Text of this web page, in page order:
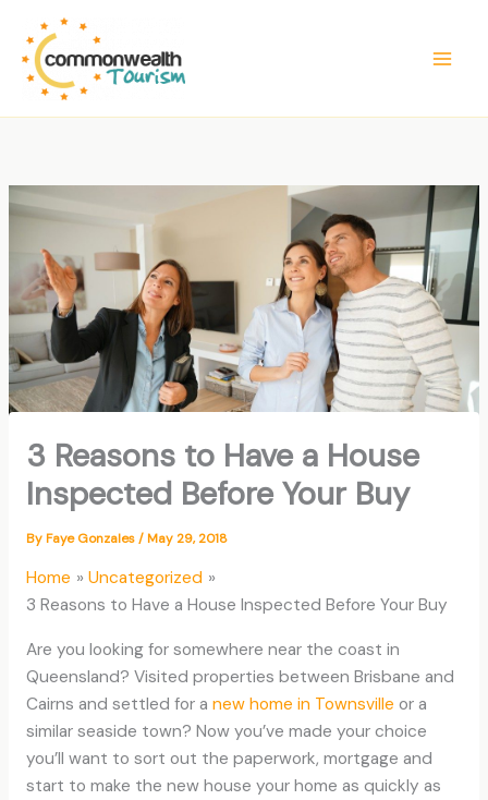
content
3 Reasons to Have a House
Inspected Before Your Buy
ByFaye Gonzales/May 29, 2018
Home
Uncategorized
3 Reasons to Have a House Inspected Before Your Buy
Are you looking for somewhere near the coast in
Queensland? Visited properties between Brisbane and
Cairns and settled for a new home in Townsville or a
similar seaside town? Now you’ve made your choice
you’ll want to sort out the paperwork, mortgage and
start to make the new house your home as quickly as